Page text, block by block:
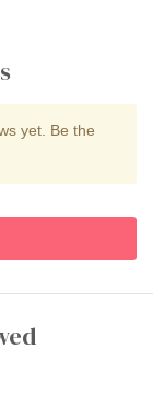
yet. Be the